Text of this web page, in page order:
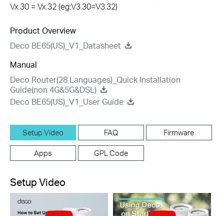
Vx.30 = Vx.32 (eg:V3.30=V3.32)
Product Overview
Deco BE65(US)_V1_Datasheet
Manual
Deco Router(28 Languages)_Quick Installation
Guide(non 4G&5G&DSL)
Deco BE65(US)_V1_User Guide
Setup Video FAQ Firmware
Apps GPL Code
Setup Video